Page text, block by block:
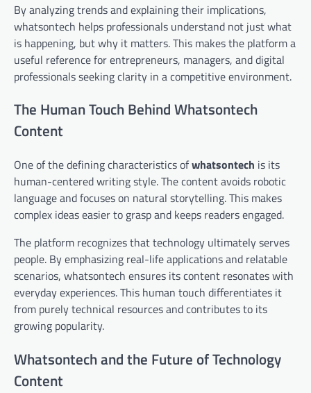
By analyzing trends and explaining their implications,
whatsontech helps professionals understand not just what
is happening, but why it matters. This makes the platform a
useful reference for entrepreneurs, managers, and digital
professionals seeking clarity in a competitive environment.
The Human Touch Behind Whatsontech
Content
One of the defining characteristics ofwhatsontech is its
human-centered writing style. The content avoids robotic
language and focuses on natural storytelling. This makes
complex ideas easier to grasp and keeps readers engaged.
The platform recognizes that technology ultimately serves
people. By emphasizing real-life applications and relatable
scenarios, whatsontech ensures its content resonates with
everyday experiences. This human touch differentiates it
from purely technical resources and contributes to its
growing popularity.
Whatsontech and the Future of Technology
Content